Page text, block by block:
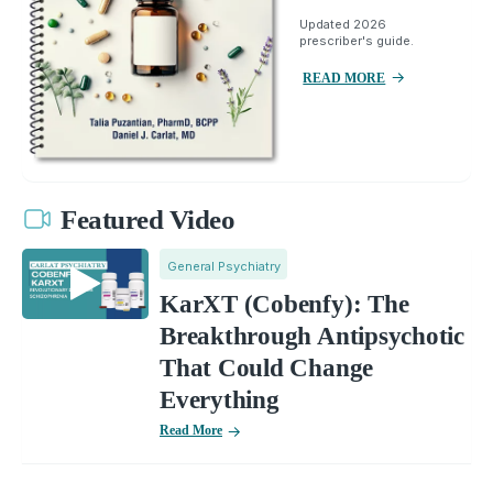
Updated 2026
prescriber's guide.
READ MORE
Featured Video
General Psychiatry
KarXT (Cobenfy): The
Breakthrough Antipsychotic
That Could Change
Everything
Read More